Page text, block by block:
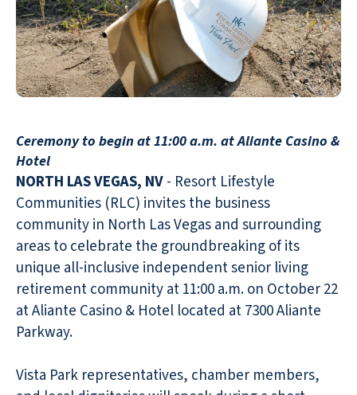
Ceremony to begin at 11:00 a.m. at Aliante Casino &
Hotel
NORTH LAS VEGAS, NV- Resort Lifestyle
Communities (RLC) invites the business
community in North Las Vegas and surrounding
areas to celebrate the groundbreaking of its
unique all-inclusive independent senior living
retirement community at 11:00 a.m. on October 22
at Aliante Casino & Hotel located at 7300 Aliante
Parkway.
Vista Park representatives, chamber members,